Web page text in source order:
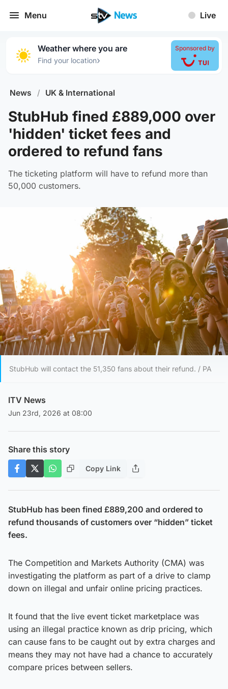
Menu Live
Weather where you are
Find your location›
Sponsored by
News / UK & International
StubHub fined £889,000 over
'hidden' ticket fees and
ordered to refund fans
The ticketing platform will have to refund more than
50,000 customers.
StubHub will contact the 51,350 fans about their refund. / PA
ITV News
Jun 23rd, 2026 at 08:00
Share this story
Copy Link
StubHub has been fined £889,200 and ordered to
refund thousands of customers over “hidden” ticket
fees.
The Competition and Markets Authority (CMA) was
investigating the platform as part of a drive to clamp
down on illegal and unfair online pricing practices.
It found that the live event ticket marketplace was
using an illegal practice known as drip pricing, which
can cause fans to be caught out by extra charges and
means they may not have had a chance to accurately
compare prices between sellers.